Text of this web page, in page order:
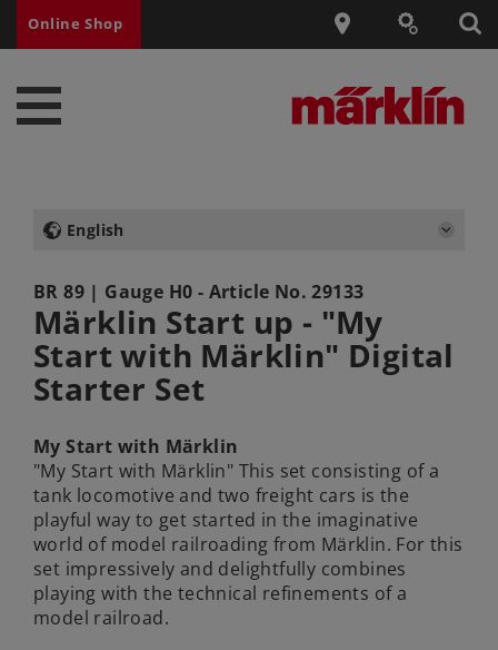
Online Shop
English
BR 89 | Gauge H0 - Article No.29133
Märklin Start up - "My
Start with Märklin" Digital
Starter Set
My Start with Märklin
"My Start with Märklin" This set consisting of a
tank locomotive and two freight cars is the
playful way to get started in the imaginative
world of model railroading from Märklin. For this
set impressively and delightfully combines
playing with the technical refinements of a
model railroad.